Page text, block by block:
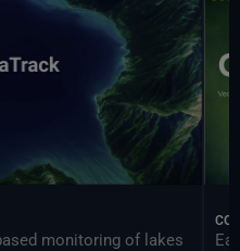
monitoring of lakes